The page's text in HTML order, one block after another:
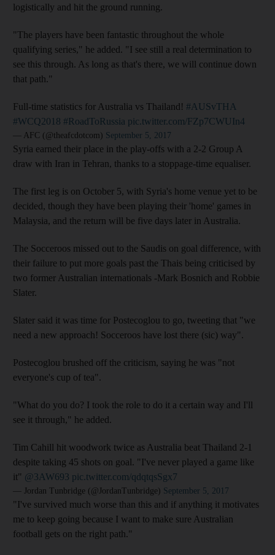
logistically and hit the ground running.
"The players have been fantastic throughout the whole
qualifying series," he added. "I see still a real determination to
see this through. As long as that's there, we will continue down
that path."
Full-time statistics for Australia vs Thailand! #AUSvTHA
#WCQ2018 #RoadToRussia pic.twitter.com/FZp7CWUIn4
— AFC (@theafcdotcom) September 5, 2017
Syria earned their place in the play-offs with a 2-2 Group A
draw with Iran in Tehran, thanks to a stoppage-time equaliser.
The first leg is on October 5, with Syria's home venue yet to be
decided, though they have been playing their 'home' games in
Malaysia, and the return will be five days later in Australia.
The Socceroos missed out to the Saudis on goal difference, with
their failure to put more goals past the Thais being criticised by
two former Australian internationals -Mark Bosnich and Robbie
Slater.
Slater said it was time for Postecoglou to go, tweeting that "we
need a new approach! Socceroos have lost there (sic) way".
Postecoglou brushed off the criticism, saying he was "not
everyone's cup of tea".
"What do you do? I took the role to do it a certain way and I'll
see it through," he added.
Tim Cahill hit woodwork twice as Australia beat Thailand 2-1
despite taking 45 shots on goal. "I've never played a game like
it" @3AW693 pic.twitter.com/qdqtqsSgx7
— Jordan Tunbridge (@JordanTunbridge) September 5, 2017
"I've survived much worse than this and if anything it motivates
me to keep going because I want to make sure Australian
football gets on the right path."